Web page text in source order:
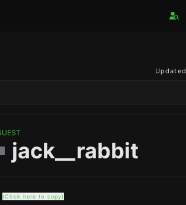
Updated
jack__rabbit
(Click here to copy)